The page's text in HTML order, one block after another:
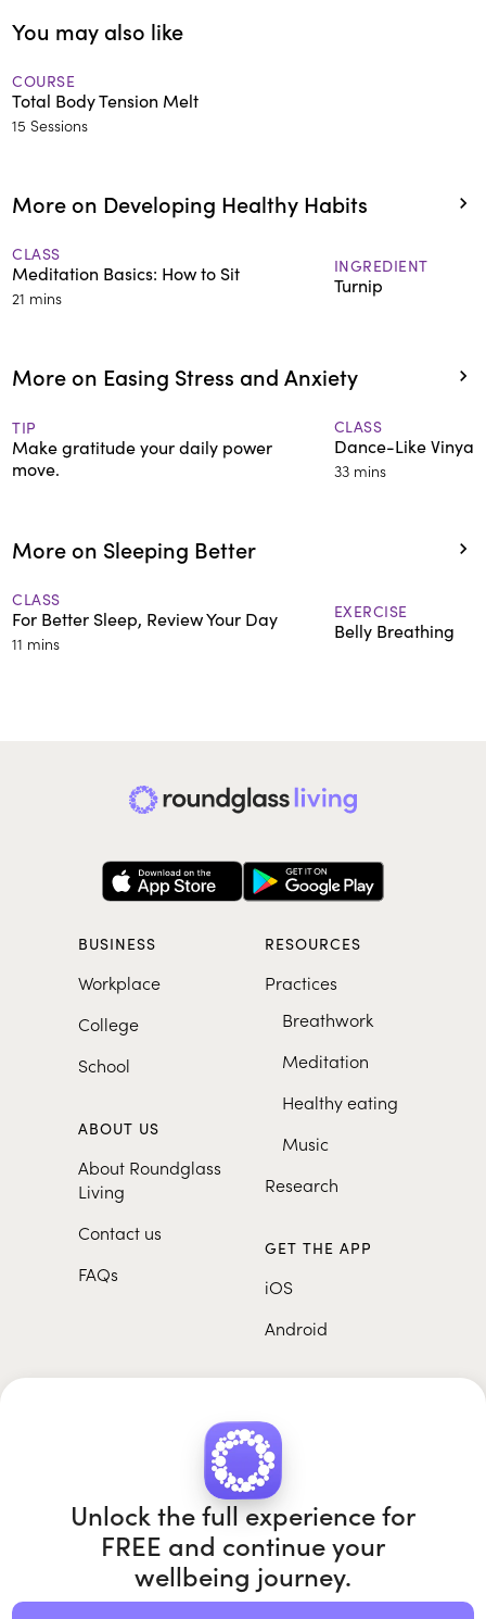
You may also like
COURSE
Total Body Tension Melt
15 Sessions
More on Developing Healthy Habits
CLASS
Meditation Basics: How to Sit
21 mins
INGREDIENT
Turnip
More on Easing Stress and Anxiety
TIP
Make gratitude your daily power
move.
CLASS
Dance-Like
33 mins
More on Sleeping Better
CLASS
For Better Sleep, Review Your Day
11 mins
EXERCISE
Belly Breathing
BUSINESS
Workplace
College
School
ABOUT US
About Roundglass
Living
Contact us
FAQs
RESOURCES
Practices
Breathwork
Meditation
Healthy eating
Music
Research
GET THE APP
iOS
Android
Roundglass Foundation Roundglass Sustain
Roundglass Sports | Punjab Football Club
Unlock the full experience for
FREE and continue your
wellbeing journey.